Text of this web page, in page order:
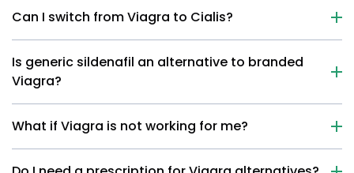
Can I switch from Viagra to Cialis?
Is generic sildenafil an alternative to branded
Viagra?
What if Viagra is not working for me?